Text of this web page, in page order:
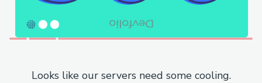
Looks like our servers need some cooling.